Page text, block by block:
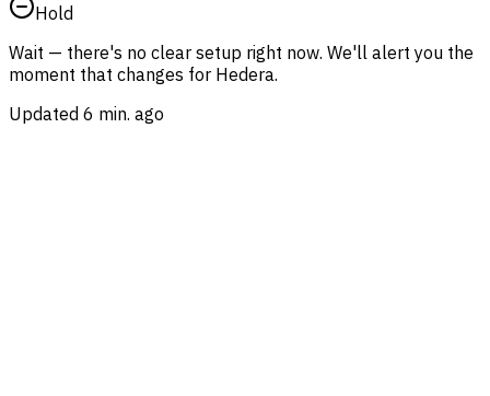
Hold
Wait — there's no clear setup right now. We'll alert you the
moment that changes for Hedera.
Updated 6 min. ago